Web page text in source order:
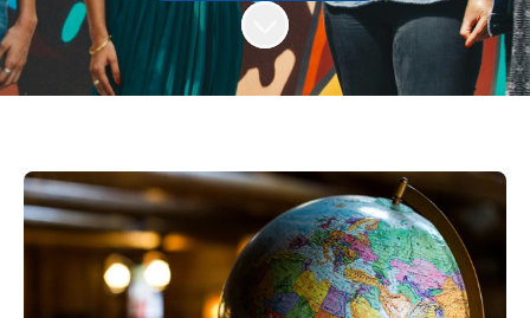
Scroll to content